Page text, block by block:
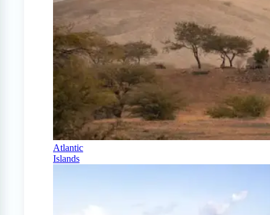
Atlantic
Islands